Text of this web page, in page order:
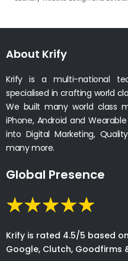
About Krify
Krify is a multi-national
specialised in crafting world
We built many world class
iPhone, Android and
into Digital Marketing,
many more.
Global Presence
Krify is rated 4.5/5 based
Google, Clutch, Goodfirms